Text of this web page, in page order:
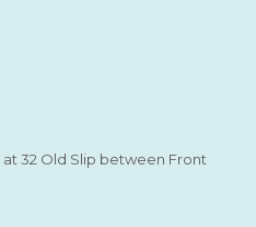
32 Old Slip between Front